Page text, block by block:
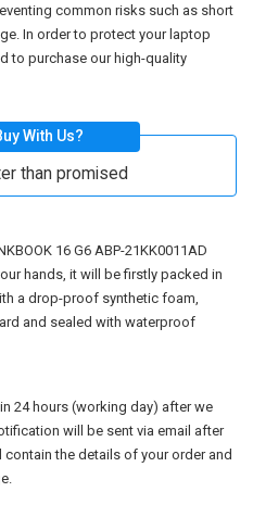
common risks such as short
In order to protect your laptop
to purchase our high-quality
With Us?
than promised
16 G6 ABP-21KK0011AD
hands, it will be firstly packed in
a drop-proof synthetic foam,
and sealed with waterproof
24 hours (working day) after we
will be sent via email after
the details of your order and